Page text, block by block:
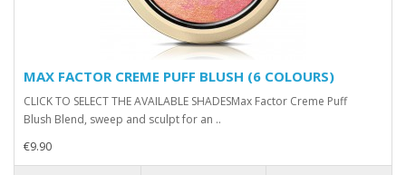
MAX FACTOR CREME PUFF BLUSH (6 COLOURS)
CLICK TO SELECT THE AVAILABLE SHADESMax Factor Creme Puff
Blush Blend, sweep and sculpt for an ..
€9.90